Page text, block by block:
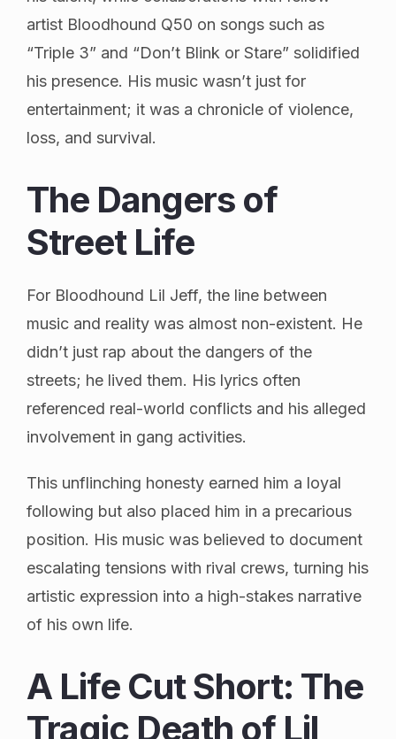
artist Bloodhound Q50 on songs such as
“Triple 3” and “Don’t Blink or Stare” solidified
his presence. His music wasn’t just for
entertainment; it was a chronicle of violence,
loss, and survival.
The Dangers of
Street Life
For Bloodhound Lil Jeff, the line between
music and reality was almost non-existent. He
didn’t just rap about the dangers of the
streets; he lived them. His lyrics often
referenced real-world conflicts and his alleged
involvement in gang activities.
This unflinching honesty earned him a loyal
following but also placed him in a precarious
position. His music was believed to document
escalating tensions with rival crews, turning his
artistic expression into a high-stakes narrative
of his own life.
A Life Cut Short: The
Tragic Death of Lil